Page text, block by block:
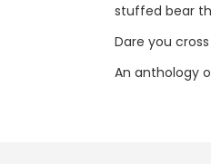
stuffed bear
Dare you
An anthology